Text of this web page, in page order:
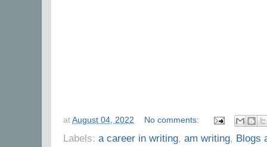
at August 04, 2022 No comments:
Labels: a career in writing, am writing, Blogs